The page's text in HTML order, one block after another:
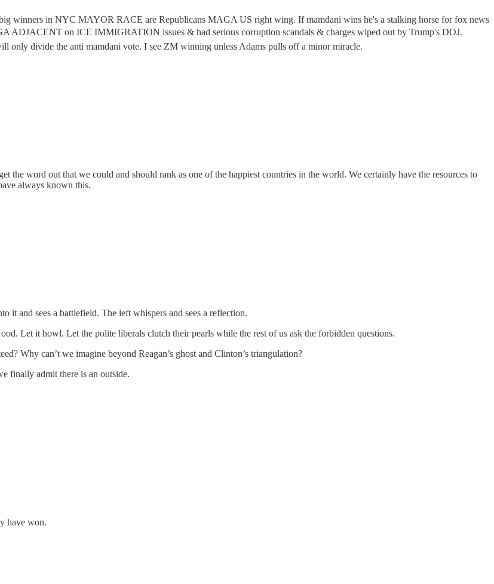
winners in NYC MAYOR RACE are Republicans MAGA US right wing. If mamdani wins he's a stalking horse for fox news
ADJACENT on ICE IMMIGRATION issues & had serious corruption scandals & charges wiped out by Trump's DOJ.
divide the anti mamdani vote. I see ZM winning unless Adams pulls off a minor miracle.
the word out that we could and should rank as one of the happiest countries in the world. We certainly have the resources to
always known this.
it and sees a battlefield. The left whispers and sees a reflection.
Let it howl. Let the polite liberals clutch their pearls while the rest of us ask the forbidden questions.
Why can’t we imagine beyond Reagan’s ghost and Clinton’s triangulation?
finally admit there is an outside.
have won.